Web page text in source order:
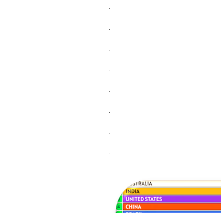
.
.
.
.
.
.
.
.